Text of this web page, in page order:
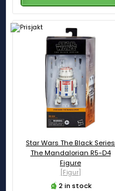
Star Wars The Black Series
The Mandalorian R5-D4
Figure
[Figur]
2 in stock